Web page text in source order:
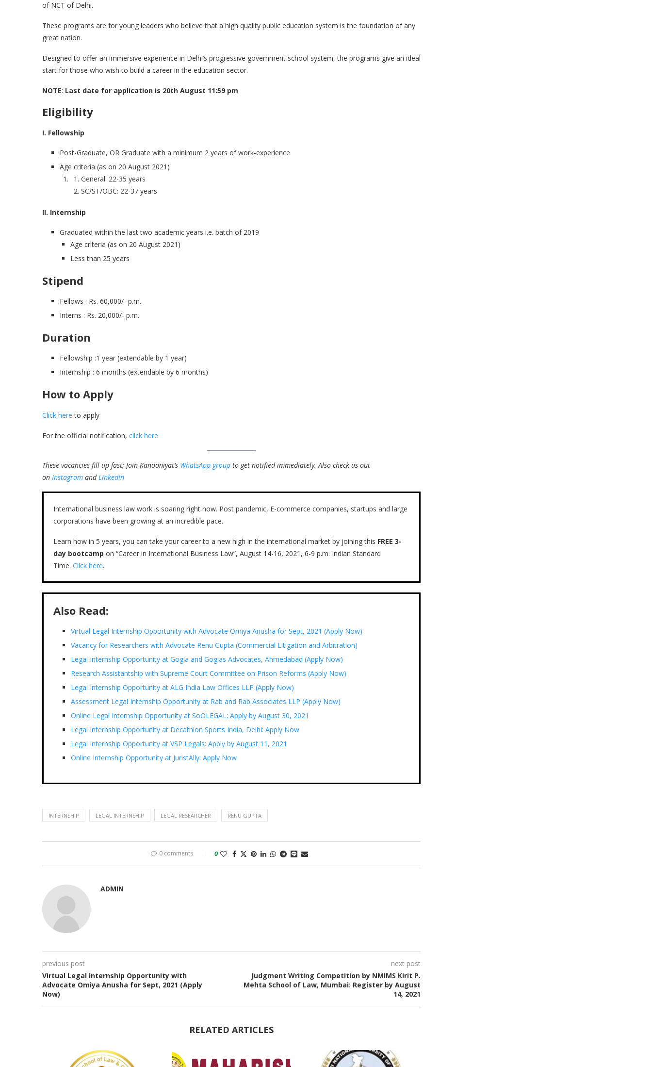
of NCT of Delhi.
These programs are for young leaders who believe that a high quality public education system is the foundation of any
great nation.
Designed to offer an immersive experience in Delhi’s progressive government school system, the programs give an ideal
start for those who wish to build a career in the education sector.
NOTE: Last date for application is 20th August 11:59 pm
Eligibility
I. Fellowship
Post-Graduate, OR Graduate with a minimum 2 years of work-experience
Age criteria (as on 20 August 2021)
General: 22-35 years
SC/ST/OBC: 22-37 years
II. Internship
Graduated within the last two academic years i.e. batch of 2019
Age criteria (as on 20 August 2021)
Less than 25 years
Stipend
Fellows : Rs. 60,000/- p.m.
Interns : Rs. 20,000/- p.m.
Duration
Fellowship :1 year (extendable by 1 year)
Internship : 6 months (extendable by 6 months)
How to Apply
Click here to apply
For the official notification, click here
These vacancies fill up fast; Join Kanooniyat’s WhatsApp group to get notified immediately. Also check us out
on Instagram andLinkedIn
International business law work is soaring right now. Post pandemic, E-commerce companies, startups and large
corporations have been growing at an incredible pace.
Learn how in 5 years, you can take your career to a new high in the international market by joining this FREE 3-
day bootcamp on “Career in International Business Law”, August 14-16, 2021, 6-9 p.m. Indian Standard
Time. Click here.
Also Read:
Virtual Legal Internship Opportunity with Advocate Omiya Anusha for Sept, 2021 (Apply Now)
Vacancy for Researchers with Advocate Renu Gupta (Commercial Litigation and Arbitration)
Legal Internship Opportunity at Gogia and Gogias Advocates, Ahmedabad (Apply Now)
Research Assistantship with Supreme Court Committee on Prison Reforms (Apply Now)
Legal Internship Opportunity at ALG India Law Offices LLP (Apply Now)
Assessment Legal Internship Opportunity at Rab and Rab Associates LLP (Apply Now)
Online Legal Internship Opportunity at SoOLEGAL: Apply by August 30, 2021
Legal Internship Opportunity at Decathlon Sports India, Delhi: Apply Now
Legal Internship Opportunity at VSP Legals: Apply by August 11, 2021
Online Internship Opportunity at JuristAlly: Apply Now
INTERNSHIP LEGAL INTERNSHIP LEGAL RESEARCHER RENU GUPTA
0 comments 0
ADMIN
previous post
Virtual Legal Internship Opportunity with
Advocate Omiya Anusha for Sept, 2021 (Apply
Now)
next post
Judgment Writing Competition by NMIMS Kirit P.
Mehta School of Law, Mumbai: Register by August
14, 2021
RELATED ARTICLES